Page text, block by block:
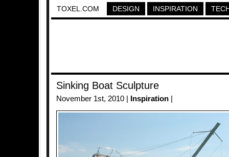
TOXEL.COM DESIGN INSPIRATION
Sinking Boat Sculpture
November 1st, 2010 | Inspiration